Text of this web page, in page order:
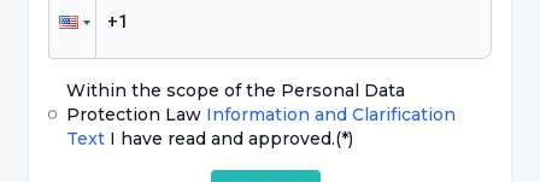
Dry Legumes:Lentils, chickpeas, kidney
beans, soybeans, beans
Within the scope of the Personal Data
Protection LawInformation and Clarification
Text I have read and approved.(*)